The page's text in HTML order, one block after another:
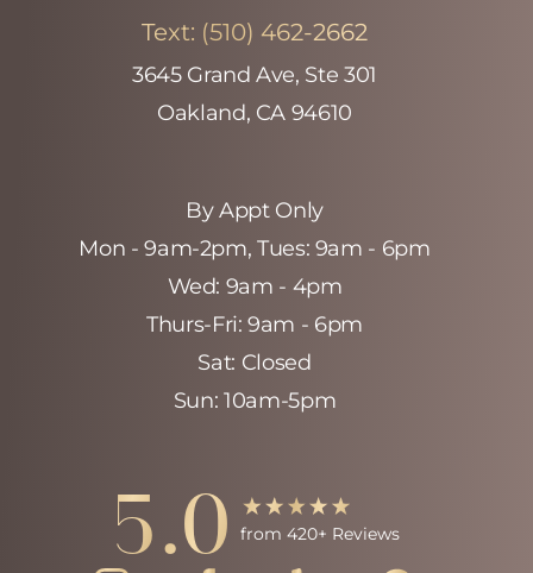
Text: (510) 462-2662
3645 Grand Ave, Ste 301
Oakland, CA 94610
By Appt Only
Mon - 9am-2pm‚ Tues: 9am - 6pm
Wed: 9am - 4pm
Thurs-Fri: 9am - 6pm
Sat: Closed
Sun: 10am-5pm
5.0 from 420+ Reviews
Saturation
Accessibility
Statement